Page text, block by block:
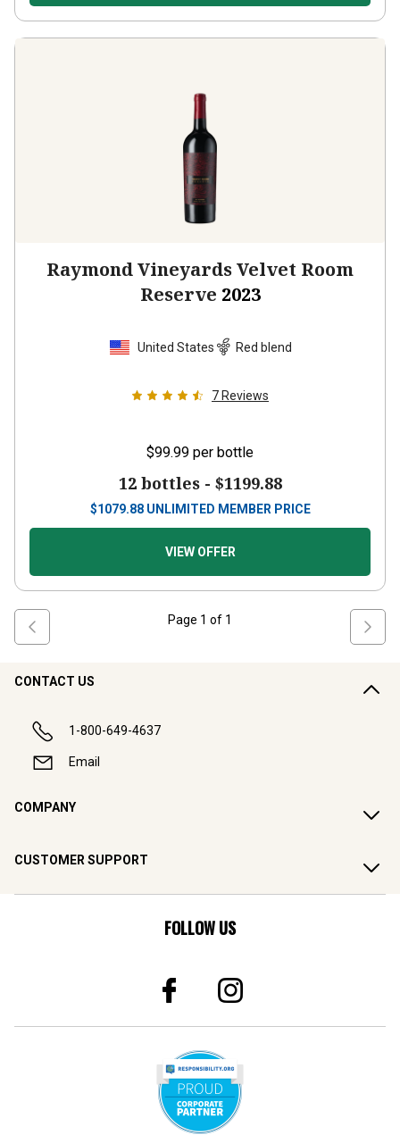
Raymond Vineyards Velvet Room
Reserve 2023
United States Red blend
7 Reviews
$99.99 per bottle
12 bottles - $1199.88
$1079.88 UNLIMITED MEMBER PRICE
VIEW OFFER
Page 1 of 1
CONTACT US
1-800-649-4637
Email
COMPANY
CUSTOMER SUPPORT
FOLLOW US